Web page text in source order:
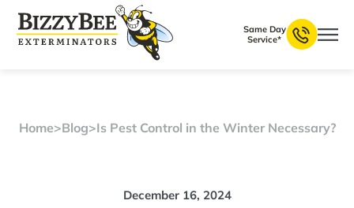
Same Day
Service*
Home>Blog>Is Pest Control in the Winter Necessary?
December 16, 2024